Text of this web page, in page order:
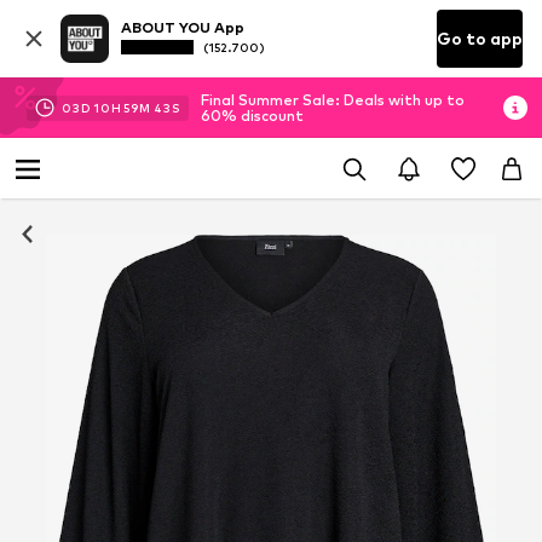
ABOUT YOU App
(152.700) Go to app
03D 10H 59M 42 S
Final Summer Sale: Deals with up to
60% discount